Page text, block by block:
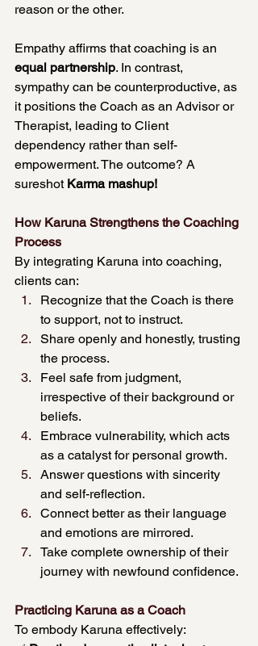
reason or the other.
Empathy affirms that coaching is an
equal partnership. In contrast,
sympathy can be counterproductive, as
it positions the Coach as an Advisor or
Therapist, leading to Client
dependency rather than self-
empowerment. The outcome? A
sureshot Karma mashup!
How Karuna Strengthens the Coaching
Process
By integrating Karuna into coaching,
clients can:
Recognize that the Coach is there
to support, not to instruct.
Share openly and honestly, trusting
the process.
Feel safe from judgment,
irrespective of their background or
beliefs.
Embrace vulnerability, which acts
as a catalyst for personal growth.
Answer questions with sincerity
and self-reflection.
Connect better as their language
and emotions are mirrored.
Take complete ownership of their
journey with newfound confidence.
Practicing Karuna as a Coach
To embody Karuna effectively: